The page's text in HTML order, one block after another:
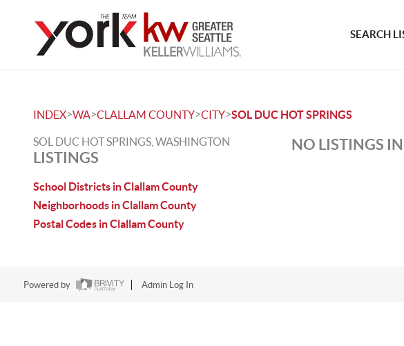
SEARCH
INDEX>WA>CLALLAM COUNTY>CITY>SOL DUC HOT SPRINGS
SOL DUC HOT SPRINGS, WASHINGTON
LISTINGS
School Districts in Clallam County
Neighborhoods in Clallam County
Postal Codes in Clallam County
NO LISTINGS
Powered by Admin Log In